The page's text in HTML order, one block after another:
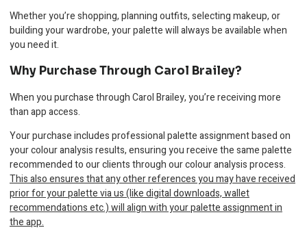
Whether you’re shopping, planning outfits, selecting makeup, or
building your wardrobe, your palette will always be available when
you need it.
Why Purchase Through Carol Brailey?
When you purchase through Carol Brailey, you’re receiving more
than app access.
Your purchase includes professional palette assignment based on
your colour analysis results, ensuring you receive the same palette
recommended to our clients through our colour analysis process.
This also ensures that any other references you may have received
prior for your palette via us (like digital downloads, wallet
recommendations etc.) will align with your palette assignment in
the app.